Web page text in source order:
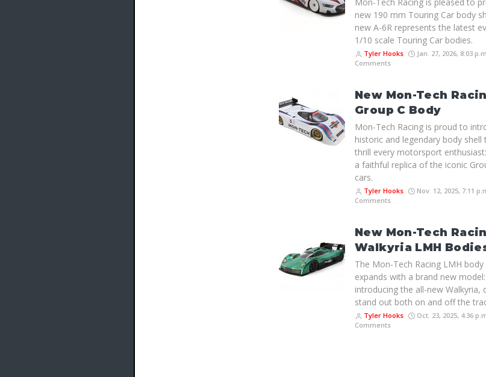
new 190 mm Touring Car body
new A-6R represents the latest
1/10 scale Touring Car bodies.
Tyler Hooks Jan. 27, 2026, 8:03
Comments
New Mon-Tech
Group C Body
Mon-Tech Racing is proud to
historic and legendary body shell
thrill every motorsport
a faithful replica of the iconic
cars.
Tyler Hooks Nov. 12, 2025, 7:11
Comments
New Mon-Tech
Walkyria LMH
The Mon-Tech Racing LMH body
expands with a brand new model:
introducing the all-new Walkyria,
stand out both on and off the
Tyler Hooks Oct. 23, 2025, 4:36
Comments